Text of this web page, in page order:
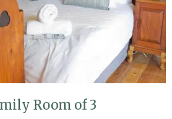
Room of 3
that easy!
COMPETITION
No thank you